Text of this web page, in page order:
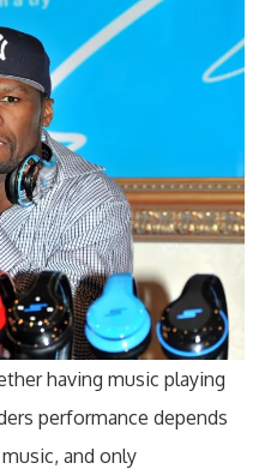
having music playing
performance depends
and only